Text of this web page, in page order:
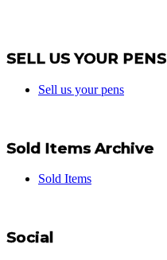
SELL US YOUR PENS
Sell us your pens
Sold Items Archive
Sold Items
Social